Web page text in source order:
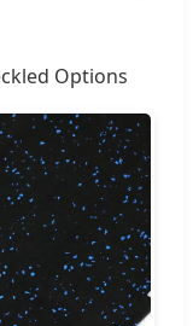
Options